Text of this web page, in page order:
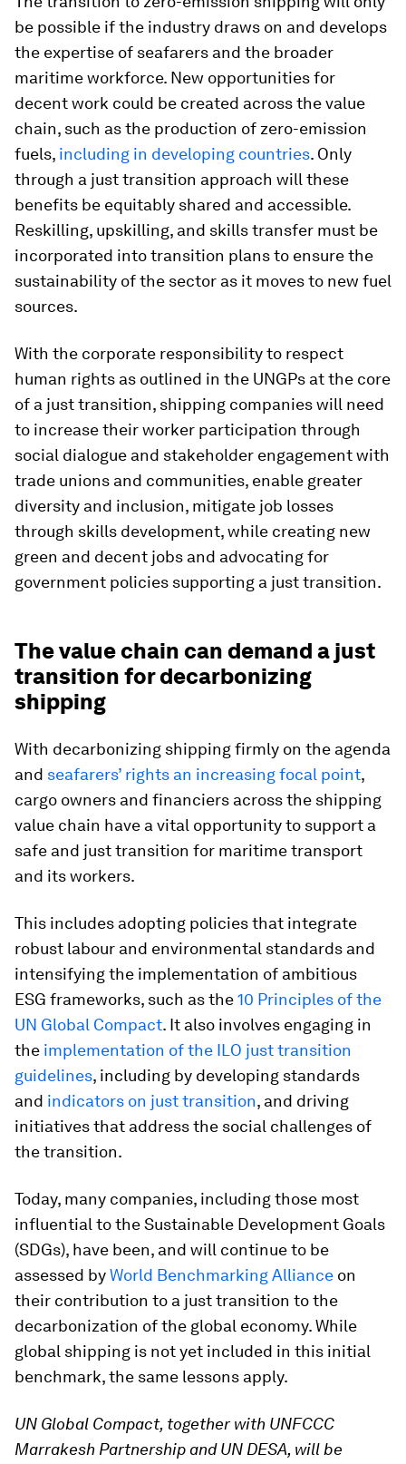
be possible if the industry draws on and develops
the expertise of seafarers and the broader
maritime workforce. New opportunities for
decent work could be created across the value
chain, such as the production of zero-emission
fuels, including in developing countries. Only
through a just transition approach will these
benefits be equitably shared and accessible.
Reskilling, upskilling, and skills transfer must be
incorporated into transition plans to ensure the
sustainability of the sector as it moves to new fuel
sources.
With the corporate responsibility to respect
human rights as outlined in the UNGPs at the core
of a just transition, shipping companies will need
to increase their worker participation through
social dialogue and stakeholder engagement with
trade unions and communities, enable greater
diversity and inclusion, mitigate job losses
through skills development, while creating new
green and decent jobs and advocating for
government policies supporting a just transition.
The value chain can demand a just
transition for decarbonizing
shipping
With decarbonizing shipping firmly on the agenda
and seafarers’ rights an increasing focal point,
cargo owners and financiers across the shipping
value chain have a vital opportunity to support a
safe and just transition for maritime transport
and its workers.
This includes adopting policies that integrate
robust labour and environmental standards and
intensifying the implementation of ambitious
ESG frameworks, such as the10 Principles of the
UN Global Compact. It also involves engaging in
the implementation of the ILO just transition
guidelines, including by developing standards
and indicators on just transition, and driving
initiatives that address the social challenges of
the transition.
Today, many companies, including those most
influential to the Sustainable Development Goals
(SDGs), have been, and will continue to be
assessed byWorld Benchmarking Alliance on
their contribution to a just transition to the
decarbonization of the global economy. While
global shipping is not yet included in this initial
benchmark, the same lessons apply.
UN Global Compact, together with UNFCCC
Marrakesh Partnership and UN DESA, will be